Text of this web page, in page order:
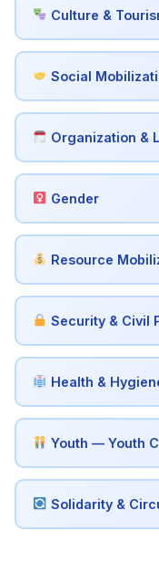
Culture &
Social
Organization &
Gender
Resource
Security & Civil
Health &
Youth — Youth
Solidarity &